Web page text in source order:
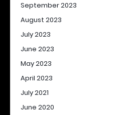
September 2023
August 2023
July 2023
June 2023
May 2023
April 2023
July 2021
June 2020